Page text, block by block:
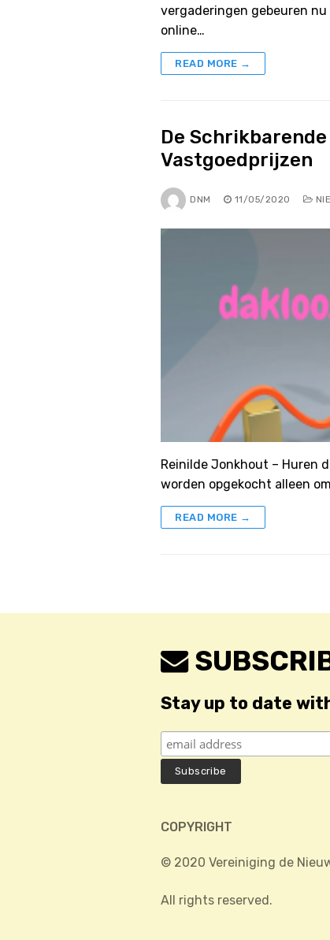
vergaderingen gebeuren
online…
READ MORE →
De
Vastgoedprijzen
DNM 11/05/2020
Reinilde Jonkhout – Huren
worden opgekocht alleen
READ MORE →
Stay up to date
COPYRIGHT
© 2020 Vereiniging de
All rights reserved.